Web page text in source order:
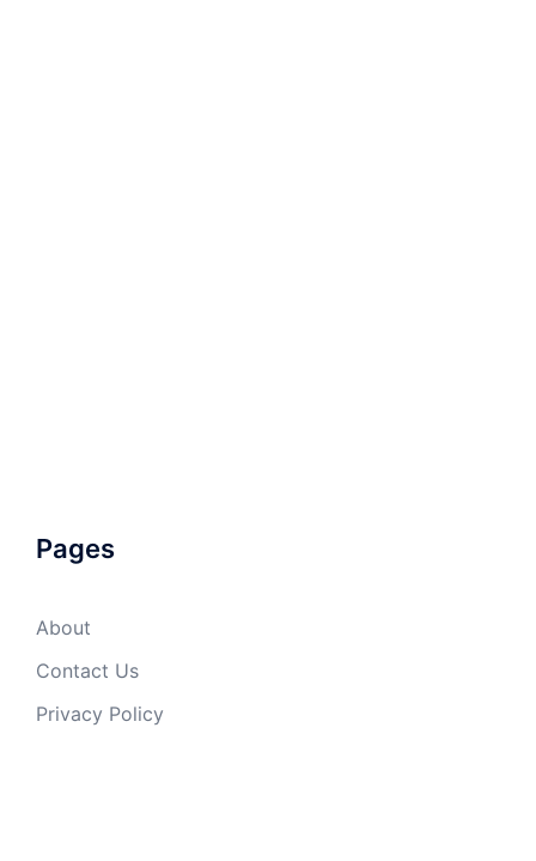
Pages
About
Contact Us
Privacy Policy